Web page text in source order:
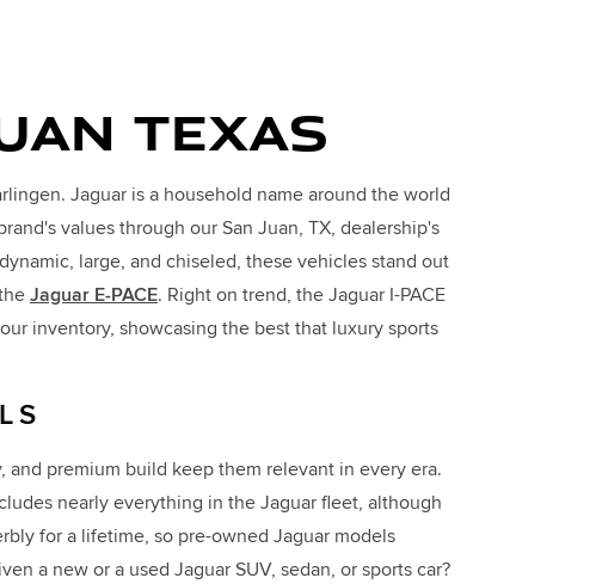
TEXAS
Jaguar is a household name around the world
values through our San Juan, TX, dealership's
large, and chiseled, these vehicles stand out
Jaguar E-PACE. Right on trend, the Jaguar I-PACE
inventory, showcasing the best that luxury sports
premium build keep them relevant in every era.
nearly everything in the Jaguar fleet, although
for a lifetime, so pre-owned Jaguar models
a new or a used Jaguar SUV, sedan, or sports car?